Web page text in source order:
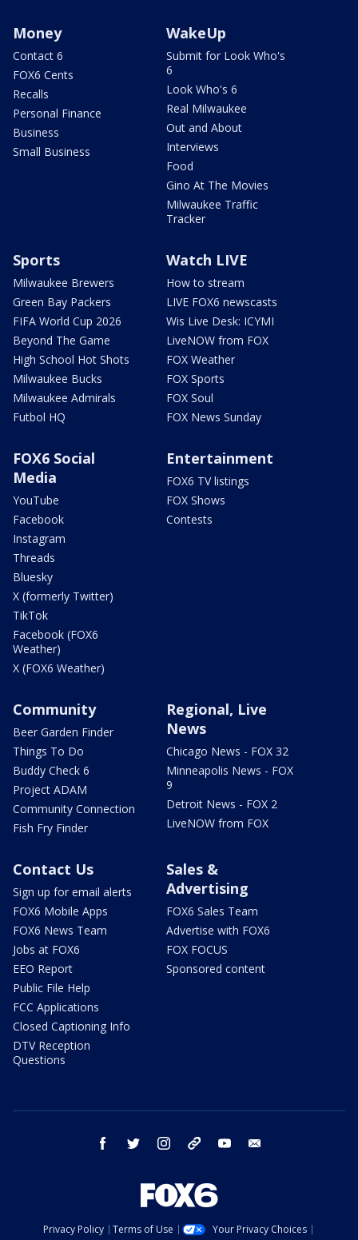
Money
Contact 6
FOX6 Cents
Recalls
Personal Finance
Business
Small Business
WakeUp
Submit for Look Who's
6
Look Who's 6
Real Milwaukee
Out and About
Interviews
Food
Gino At The Movies
Milwaukee Traffic
Tracker
Sports
Milwaukee Brewers
Green Bay Packers
FIFA World Cup 2026
Beyond The Game
High School Hot Shots
Milwaukee Bucks
Milwaukee Admirals
Futbol HQ
Watch LIVE
How to stream
LIVE FOX6 newscasts
Wis Live Desk: ICYMI
LiveNOW from FOX
FOX Weather
FOX Sports
FOX Soul
FOX News Sunday
FOX6 Social
Media
YouTube
Facebook
Instagram
Threads
Bluesky
X (formerly Twitter)
TikTok
Facebook (FOX6
Weather)
X (FOX6 Weather)
Entertainment
FOX6 TV listings
FOX Shows
Contests
Community
Beer Garden Finder
Things To Do
Buddy Check 6
Project ADAM
Community Connection
Fish Fry Finder
Regional, Live
News
Chicago News - FOX 32
Minneapolis News - FOX
9
Detroit News - FOX 2
LiveNOW from FOX
Contact Us
Sign up for email alerts
FOX6 Mobile Apps
FOX6 News Team
Jobs at FOX6
EEO Report
Public File Help
FCC Applications
Closed Captioning Info
DTV Reception
Questions
Sales &
Advertising
FOX6 Sales Team
Advertise with FOX6
FOX FOCUS
Sponsored content
facebook twitter instagram threads youtube
Privacy Policy Terms of Use
Your Privacy Choices